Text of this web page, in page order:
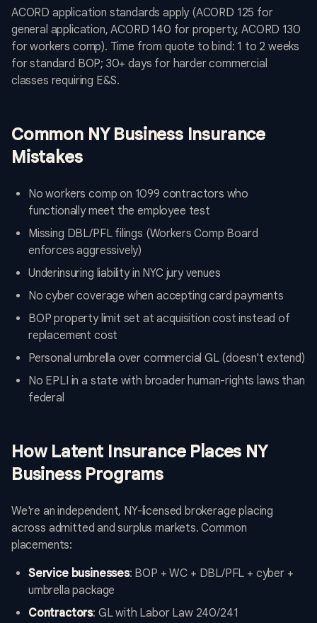
ACORD application standards apply (ACORD 125 for
general application, ACORD 140 for property, ACORD 130
for workers comp). Time from quote to bind: 1 to 2 weeks
for standard BOP; 30+ days for harder commercial
classes requiring E&S.
Common NY Business Insurance
Mistakes
No workers comp on 1099 contractors who
functionally meet the employee test
Missing DBL/PFL filings (Workers Comp Board
enforces aggressively)
Underinsuring liability in NYC jury venues
No cyber coverage when accepting card payments
BOP property limit set at acquisition cost instead of
replacement cost
Personal umbrella over commercial GL (doesn't extend)
No EPLI in a state with broader human-rights laws than
federal
How Latent Insurance Places NY
Business Programs
We're an independent, NY-licensed brokerage placing
across admitted and surplus markets. Common
placements:
Service businesses: BOP + WC + DBL/PFL + cyber +
umbrella package
Contractors: GL with Labor Law 240/241